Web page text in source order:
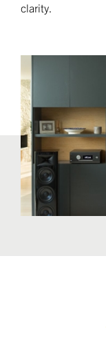
clarity.